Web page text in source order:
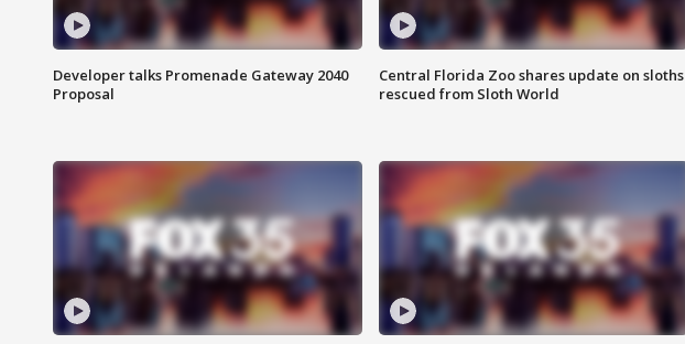
Developer talks Promenade Gateway 2040
Proposal
Central Florida Zoo shares update on sloths
rescued from Sloth World